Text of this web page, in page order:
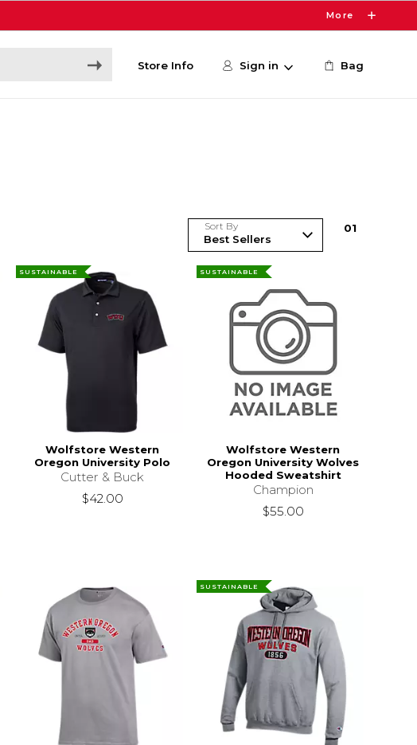
More
Store Info Sign in Bag
Sort By 01
SUSTAINABLE
Wolfstore Western
Oregon University Polo
Cutter & Buck
$42.00
SUSTAINABLE
Wolfstore Western
Oregon University Wolves
Hooded Sweatshirt
Champion
$55.00
SUSTAINABLE